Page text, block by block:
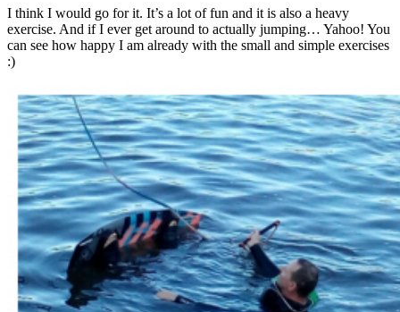
I think I would go for it. It’s a lot of fun and it is also a heavy
exercise. And if I ever get around to actually jumping… Yahoo! You
can see how happy I am already with the small and simple exercises
:)